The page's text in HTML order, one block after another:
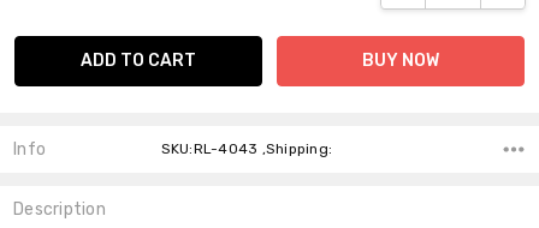
Info SKU:RL-4043 ,Shipping:
Description